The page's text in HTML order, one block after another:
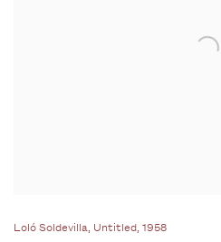
Loló Soldevilla, Untitled, 1958